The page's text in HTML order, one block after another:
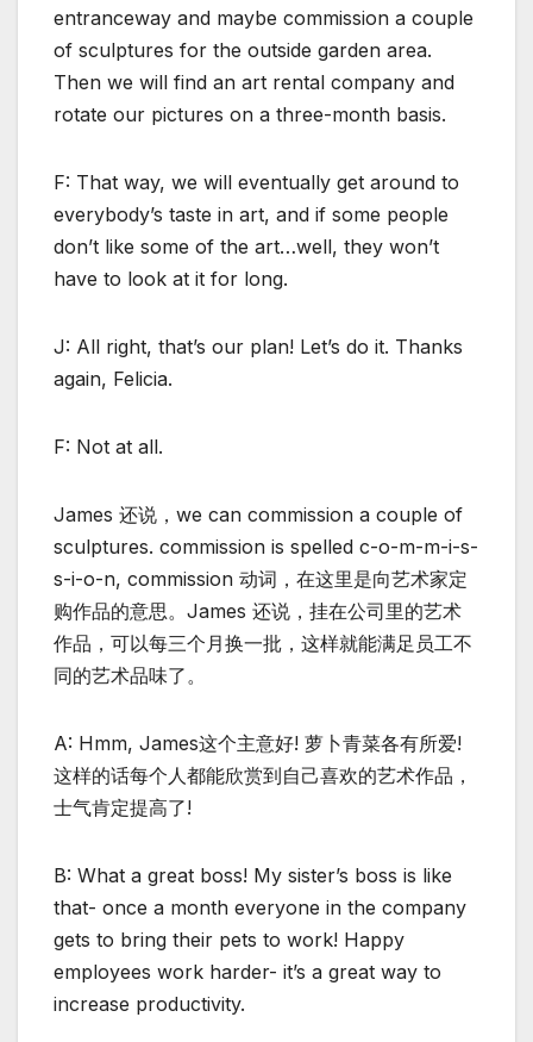
entranceway and maybe commission a couple
of sculptures for the outside garden area.
Then we will find an art rental company and
rotate our pictures on a three-month basis.
F: That way, we will eventually get around to
everybody’s taste in art, and if some people
don’t like some of the art…well, they won’t
have to look at it for long.
J: All right, that’s our plan! Let’s do it. Thanks
again, Felicia.
F: Not at all.
James 还说，we can commission a couple of
sculptures. commission is spelled c-o-m-m-i-s-
s-i-o-n, commission 动词，在这里是向艺术家定
购作品的意思。James 还说，挂在公司里的艺术
作品，可以每三个月换一批，这样就能满足员工不
同的艺术品味了。
A: Hmm, James这个主意好! 萝卜青菜各有所爱!
这样的话每个人都能欣赏到自己喜欢的艺术作品，
士气肯定提高了!
B: What a great boss! My sister’s boss is like
that- once a month everyone in the company
gets to bring their pets to work! Happy
employees work harder- it’s a great way to
increase productivity.